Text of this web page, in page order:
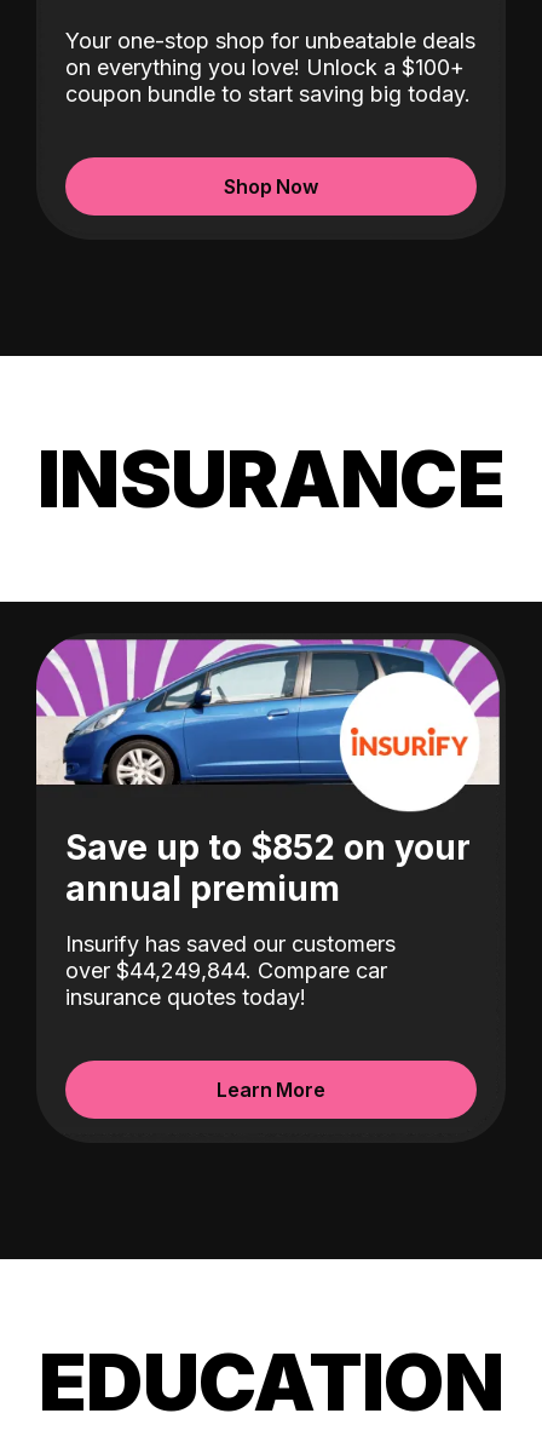
Your one-stop shop for unbeatable deals
on everything you love! Unlock a $100+
coupon bundle to start saving big today.
Shop Now
INSURANCE
Save up to $852 on your
annual premium
Insurify has saved our customers
over $44,249,844. Compare car
insurance quotes today!
Learn More
EDUCATION